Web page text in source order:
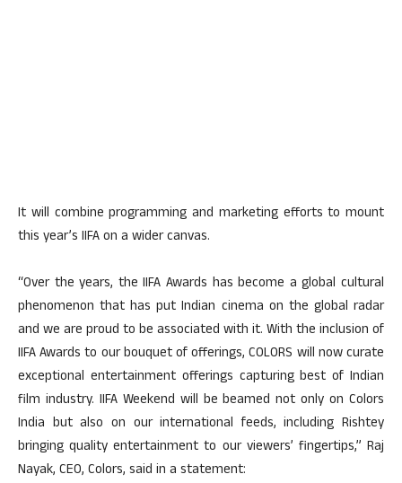
It will combine programming and marketing efforts to mount
this year’s IIFA on a wider canvas.
“Over the years, the IIFA Awards has become a global cultural
phenomenon that has put Indian cinema on the global radar
and we are proud to be associated with it. With the inclusion of
IIFA Awards to our bouquet of offerings, COLORS will now curate
exceptional entertainment offerings capturing best of Indian
film industry. IIFA Weekend will be beamed not only on Colors
India but also on our international feeds, including Rishtey
bringing quality entertainment to our viewers’ fingertips,” Raj
Nayak, CEO, Colors, said in a statement: